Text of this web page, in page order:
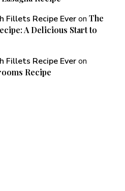
Fillets Recipe Everon The
A Delicious Start to
Fillets Recipe Everon
Recipe​